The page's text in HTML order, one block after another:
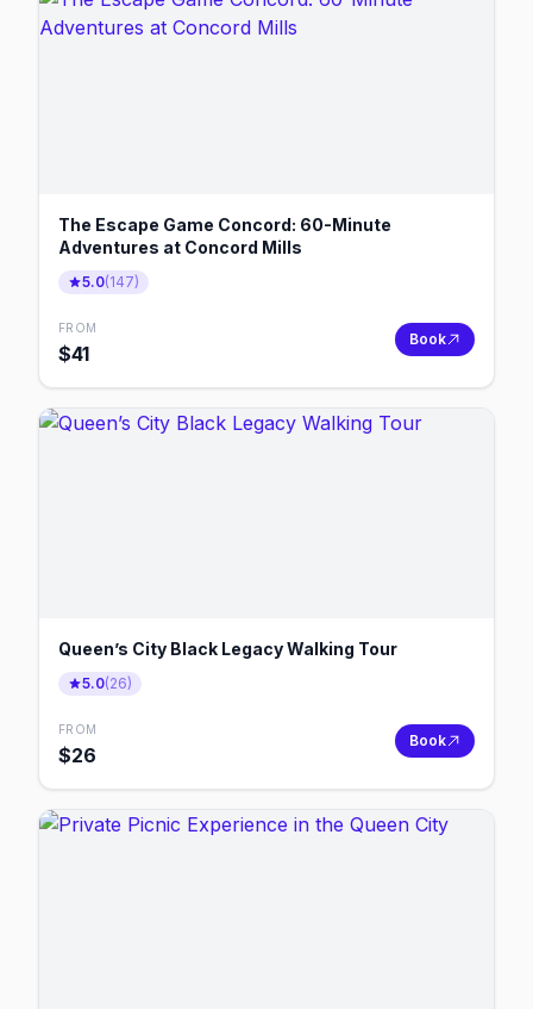
The Escape Game Concord: 60-Minute
Adventures at Concord Mills
5.0(147)
FROM
$41
Book
Queen’s City Black Legacy Walking Tour
5.0(26)
FROM
$26
Book